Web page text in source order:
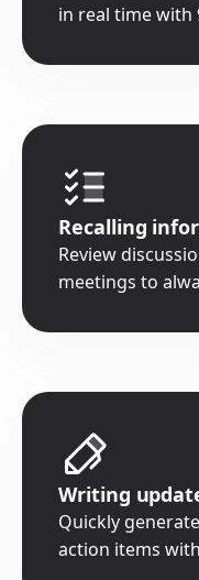
in real time with
Recalling
Review
meetings to
Writing
Quickly
action items